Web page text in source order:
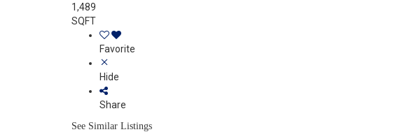
1,489
SQFT
Favorite
Hide
Share
See Similar Listings